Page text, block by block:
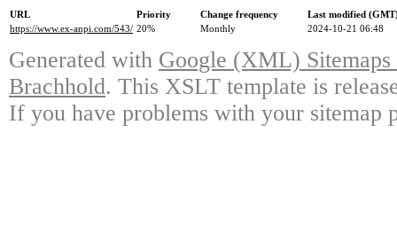
URL Priority Change frequency
Last modified
https://www.ex-anpi.com/543/ 20% Monthly 2024-10-21 06:48
Generated with Google (XML)
Brachhold. This XSLT template is
If you have problems with your sitemap